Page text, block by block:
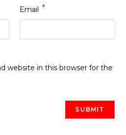
Email *
website in this browser for the